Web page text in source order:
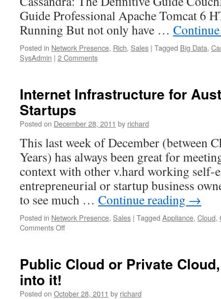
Guide Professional Apache Tomcat 6
Running But not only have …
Posted in Network Presence, Rich, Sales | Tagged Big Data,
SysAdmin | 2 Comments
Internet Infrastructure for
Startups
Posted on December 28, 2011 by richard
This last week of December (between
Years) has always been great for
context with other v.hard working self-
entrepreneurial or startup business
to see much … Continue reading →
Posted in Network Presence, Sales | Tagged Appliance, Cloud,
Comments Offon
Australian
Public Cloud or Private
into it!
Posted on October 28, 2011 by richard